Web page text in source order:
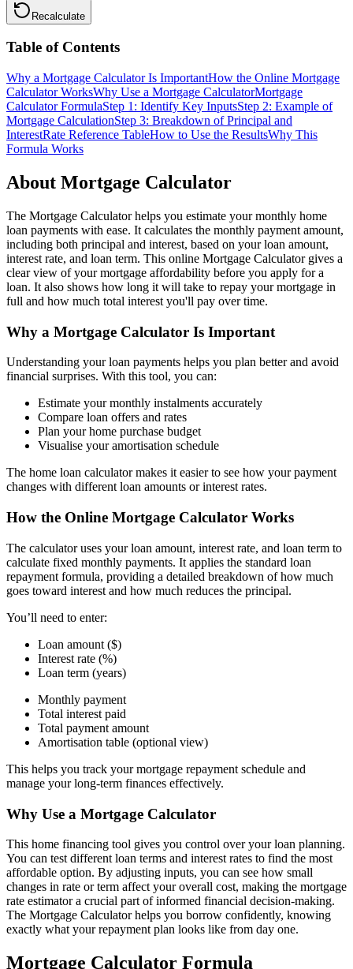
Recalculate
Table of Contents
Why a Mortgage Calculator Is ImportantHow the Online Mortgage
Calculator WorksWhy Use a Mortgage CalculatorMortgage
Calculator FormulaStep 1: Identify Key InputsStep 2: Example of
Mortgage CalculationStep 3: Breakdown of Principal and
InterestRate Reference TableHow to Use the ResultsWhy This
Formula Works
About Mortgage Calculator
The Mortgage Calculator helps you estimate your monthly home
loan payments with ease. It calculates the monthly payment amount,
including both principal and interest, based on your loan amount,
interest rate, and loan term. This online Mortgage Calculator gives a
clear view of your mortgage affordability before you apply for a
loan. It also shows how long it will take to repay your mortgage in
full and how much total interest you'll pay over time.
Why a Mortgage Calculator Is Important
Understanding your loan payments helps you plan better and avoid
financial surprises. With this tool, you can:
Estimate your monthly instalments accurately
Compare loan offers and rates
Plan your home purchase budget
Visualise your amortisation schedule
The home loan calculator makes it easier to see how your payment
changes with different loan amounts or interest rates.
How the Online Mortgage Calculator Works
The calculator uses your loan amount, interest rate, and loan term to
calculate fixed monthly payments. It applies the standard loan
repayment formula, providing a detailed breakdown of how much
goes toward interest and how much reduces the principal.
You’ll need to enter:
Loan amount ($)
Interest rate (%)
Loan term (years)
Monthly payment
Total interest paid
Total payment amount
Amortisation table (optional view)
This helps you track your mortgage repayment schedule and
manage your long-term finances effectively.
Why Use a Mortgage Calculator
This home financing tool gives you control over your loan planning.
You can test different loan terms and interest rates to find the most
affordable option. By adjusting inputs, you can see how small
changes in rate or term affect your overall cost, making the mortgage
rate estimator a crucial part of informed financial decision-making.
The Mortgage Calculator helps you borrow confidently, knowing
exactly what your repayment plan looks like from day one.
Mortgage Calculator Formula